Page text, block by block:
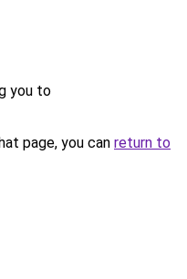
you to
page, you can return to